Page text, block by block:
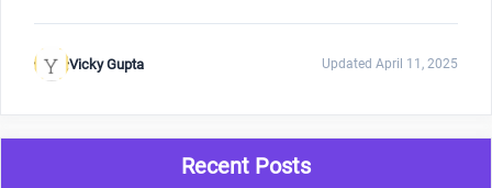
Vicky Gupta Updated April 11, 2025
Recent Posts